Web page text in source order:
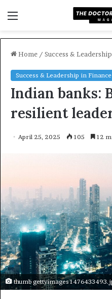
Home / Success &
Success & Leadership in Finance
Indian banks:
resilient
April 25, 2025 105 12
thumb gettyimages